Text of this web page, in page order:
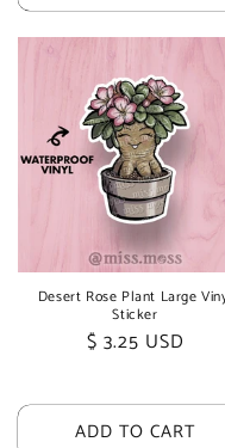
Desert Rose Plant Large
Sticker
Regular
$ 3.25 USD
ADD TO CART